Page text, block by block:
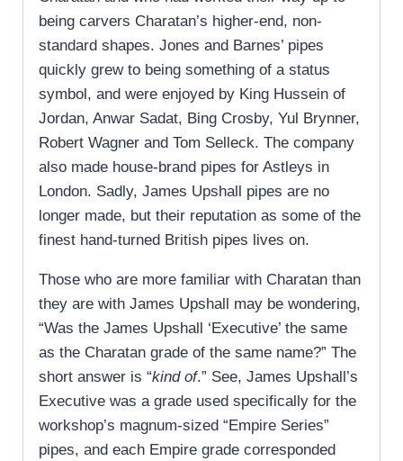
being carvers Charatan’s higher-end, non-
standard shapes. Jones and Barnes’ pipes
quickly grew to being something of a status
symbol, and were enjoyed by King Hussein of
Jordan, Anwar Sadat, Bing Crosby, Yul Brynner,
Robert Wagner and Tom Selleck. The company
also made house-brand pipes for Astleys in
London. Sadly, James Upshall pipes are no
longer made, but their reputation as some of the
finest hand-turned British pipes lives on.
Those who are more familiar with Charatan than
they are with James Upshall may be wondering,
“Was the James Upshall ‘Executive’ the same
as the Charatan grade of the same name?” The
short answer is “kind of.” See, James Upshall’s
Executive was a grade used specifically for the
workshop’s magnum-sized “Empire Series”
pipes, and each Empire grade corresponded